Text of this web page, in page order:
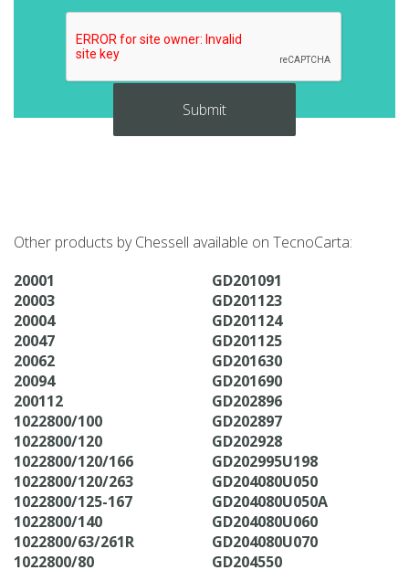
Other products by Chessell available on TecnoCarta:
20001
20003
20004
20047
20062
20094
200112
1022800/100
1022800/120
1022800/120/166
1022800/120/263
1022800/125-167
1022800/140
1022800/63/261R
1022800/80
GD201091
GD201123
GD201124
GD201125
GD201630
GD201690
GD202896
GD202897
GD202928
GD202995U198
GD204080U050
GD204080U050A
GD204080U060
GD204080U070
GD204550